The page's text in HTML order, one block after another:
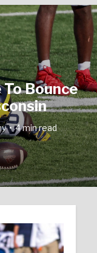
Bounce
4 min read